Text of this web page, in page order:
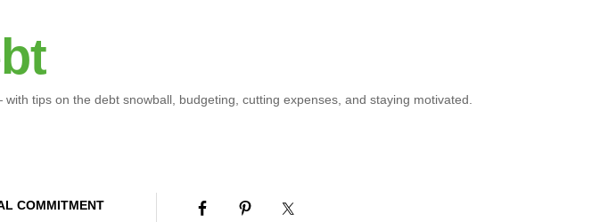
tips on the debt snowball, budgeting, cutting expenses, and staying motivated.
COMMITMENT